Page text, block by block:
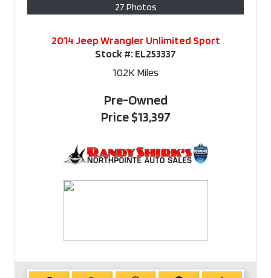
27 Photos
2014 Jeep Wrangler Unlimited Sport
Stock #: EL253337
102K Miles
Pre-Owned
Price$13,397